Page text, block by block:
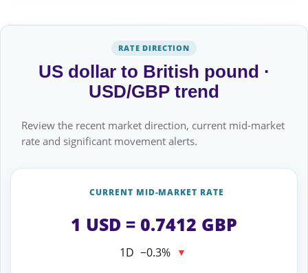
RATE DIRECTION
US dollar to British pound ·
USD/GBP trend
Review the recent market direction, current mid-market
rate and significant movement alerts.
CURRENT MID-MARKET RATE
1 USD = 0.7412 GBP
1D −0.3% ▼